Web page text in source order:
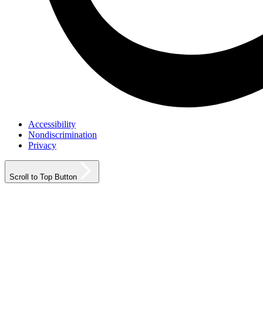
Accessibility
Nondiscrimination
Privacy
Scroll to Top Button